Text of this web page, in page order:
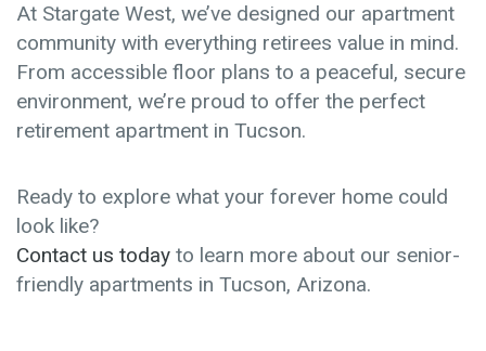
At Stargate West, we’ve designed our apartment
community with everything retirees value in mind.
From accessible floor plans to a peaceful, secure
environment, we’re proud to offer the perfect
retirement apartment in Tucson.
Ready to explore what your forever home could
look like?
Contact us today to learn more about our senior-
friendly apartments in Tucson, Arizona.